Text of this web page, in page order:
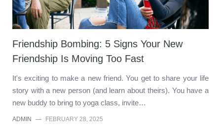
Friendship Bombing: 5 Signs Your New
Friendship Is Moving Too Fast
It's exciting to make a new friend. You get to share your life
story with a new person (and learn about theirs). You have a
new buddy to bring to yoga class, invite…
ADMIN — FEBRUARY 28, 2025